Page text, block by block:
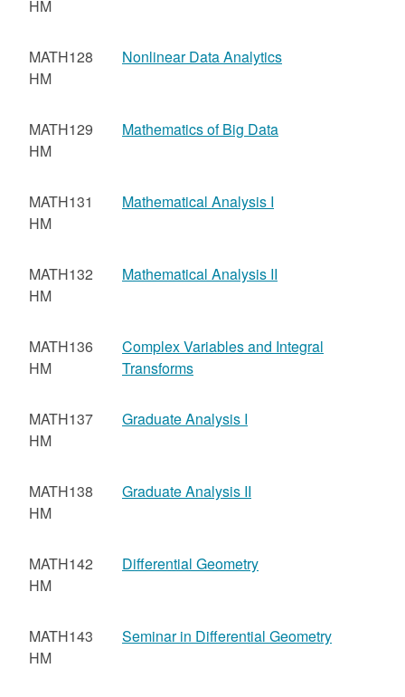
HM
MATH128
HM
Nonlinear Data Analytics
MATH129
HM
Mathematics of Big Data
MATH131
HM
Mathematical Analysis I
MATH132
HM
Mathematical Analysis II
MATH136
HM
Complex Variables and Integral
Transforms
MATH137
HM
Graduate Analysis I
MATH138
HM
Graduate Analysis II
MATH142
HM
Differential Geometry
MATH143
HM
Seminar in Differential Geometry